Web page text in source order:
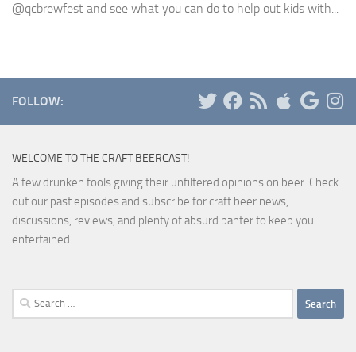
@qcbrewfest and see what you can do to help out kids with...
FOLLOW:
WELCOME TO THE CRAFT BEERCAST!
A few drunken fools giving their unfiltered opinions on beer. Check
out our past episodes and subscribe for craft beer news,
discussions, reviews, and plenty of absurd banter to keep you
entertained.
Search
for: